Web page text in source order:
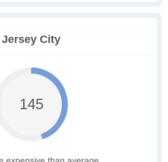
Jersey City
145